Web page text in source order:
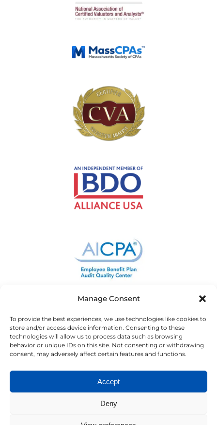
Manage Consent
To provide the best experiences, we use technologies like cookies to
store and/or access device information. Consenting to these
technologies will allow us to process data such as browsing
behavior or unique IDs on this site. Not consenting or withdrawing
consent, may adversely affect certain features and functions.
Accept
Deny